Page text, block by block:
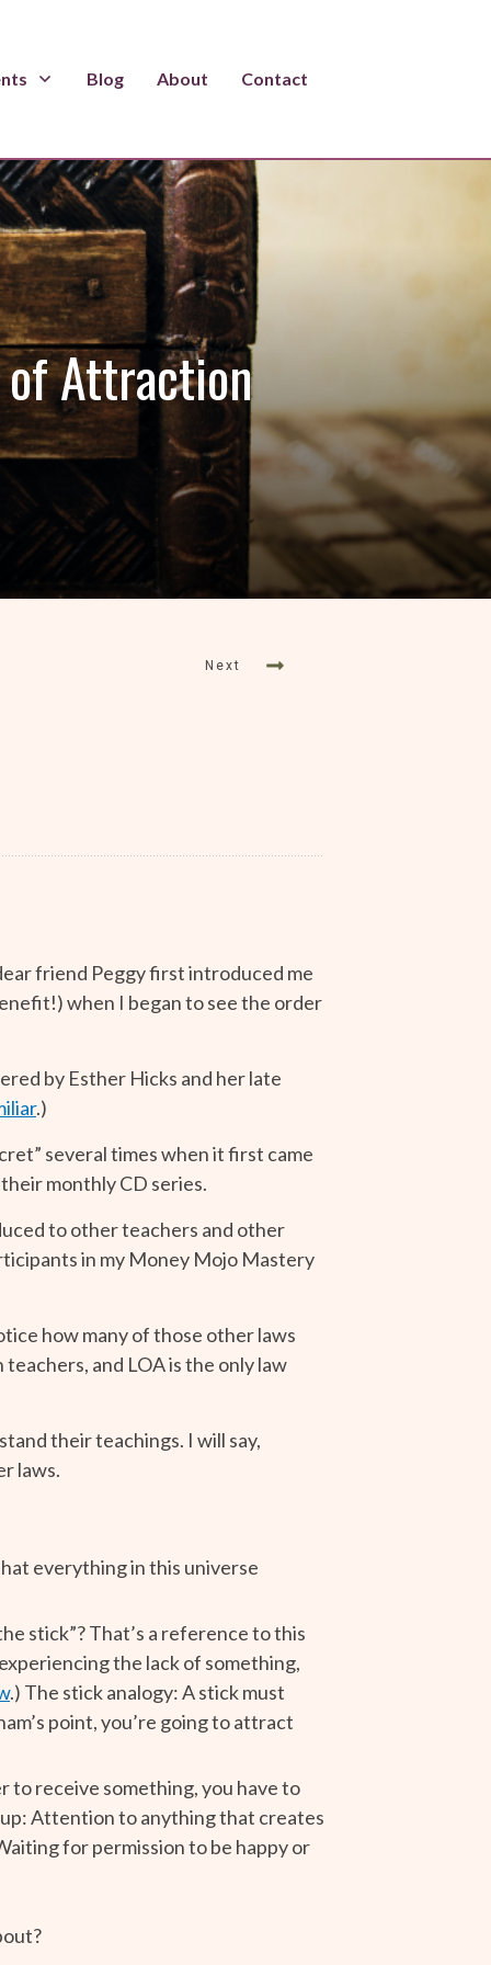
Blog About Contact
of Attraction
Next
friend Peggy first introduced me
when I began to see the order
by Esther Hicks and her late
.)
several times when it first came
monthly CD series.
to other teachers and other
in my Money Mojo Mastery
how many of those other laws
and LOA is the only law
their teachings. I will say,
laws.
everything in this universe
stick”? That’s a reference to this
the lack of something,
.) The stick analogy: A stick must
point, you’re going to attract
to receive something, you have to
up: Attention to anything that creates
for permission to be happy or